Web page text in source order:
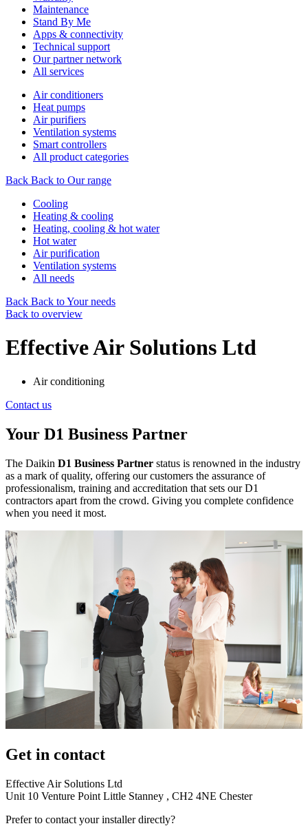
Maintenance
Stand By Me
Apps & connectivity
Technical support
Our partner network
All services
Air conditioners
Heat pumps
Air purifiers
Ventilation systems
Smart controllers
All product categories
Back Back to Our range
Cooling
Heating & cooling
Heating, cooling & hot water
Hot water
Air purification
Ventilation systems
All needs
Back Back to Your needs
Back to overview
Effective Air Solutions Ltd
Air conditioning
Contact us
Your D1 Business Partner
The Daikin D1 Business Partner status is renowned in the industry
as a mark of quality, offering our customers the assurance of
professionalism, training and accreditation that sets our D1
contractors apart from the crowd. Giving you complete confidence
when you need it most.
Get in contact
Effective Air Solutions Ltd
Unit 10 Venture Point Little Stanney , CH2 4NE Chester
Prefer to contact your installer directly?